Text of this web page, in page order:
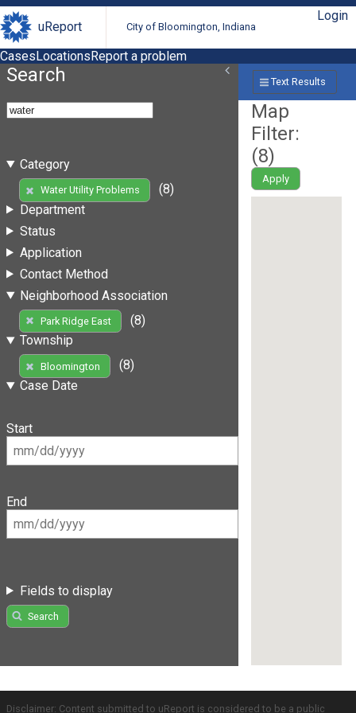
uReport City of Bloomington, Indiana
Login
CasesLocationsReport a problem
Search
Category
Water Utility Problems
(8)
Department
Status
Application
Contact Method
Neighborhood Association
Park Ridge East
(8)
Township
Bloomington
(8)
Case Date
Start
End
Fields to display
Search
Text Results
Map
Filter:
(8)
Apply
Disclaimer: Content submitted to uReport is considered to be a public